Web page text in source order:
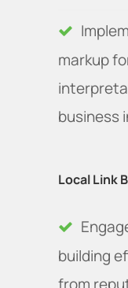
markup
business
Local Link
building